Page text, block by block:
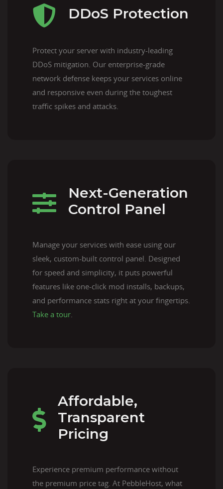
DDoS Protection
Protect your server with industry-leading
DDoS mitigation. Our enterprise-grade
network defense keeps your services online
and responsive even during the toughest
traffic spikes and attacks.
Next-Generation
Control Panel
Manage your services with ease using our
sleek, custom-built control panel. Designed
for speed and simplicity, it puts powerful
features like one-click mod installs, backups,
and performance stats right at your fingertips.
Take a tour.
Affordable,
Transparent
Pricing
Experience premium performance without
the premium price tag. At PebbleHost, what